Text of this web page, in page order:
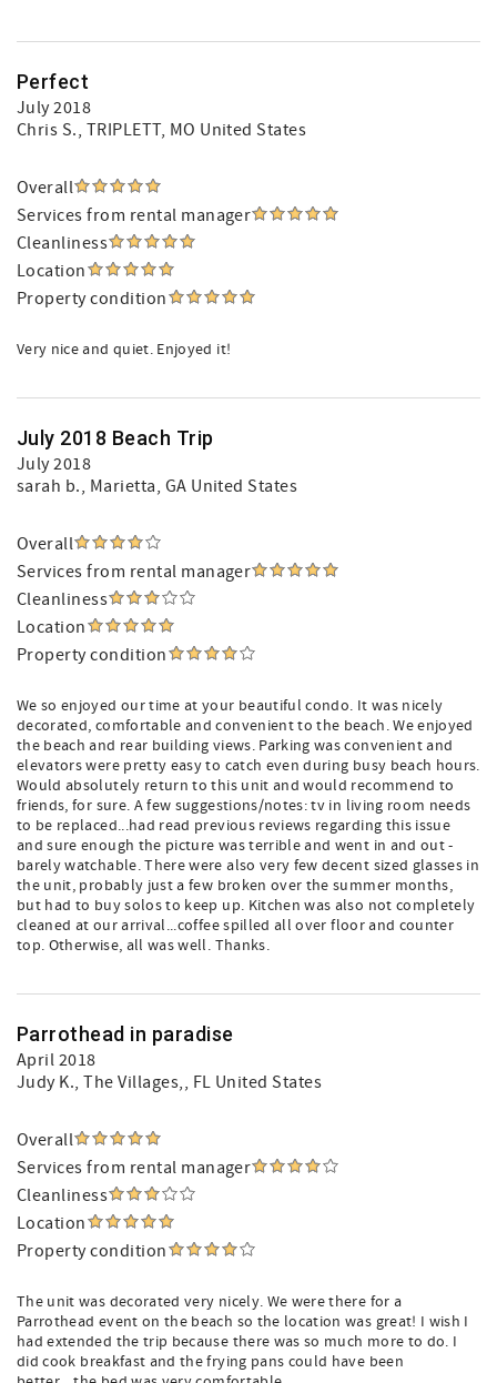
Perfect
July 2018
Chris S., TRIPLETT, MO United States
Overall
Services from rental manager
Cleanliness
Location
Property condition
Very nice and quiet. Enjoyed it!
July 2018 Beach Trip
July 2018
sarah b., Marietta, GA United States
Overall
Services from rental manager
Cleanliness
Location
Property condition
We so enjoyed our time at your beautiful condo. It was nicely
decorated, comfortable and convenient to the beach. We enjoyed
the beach and rear building views. Parking was convenient and
elevators were pretty easy to catch even during busy beach hours.
Would absolutely return to this unit and would recommend to
friends, for sure. A few suggestions/notes: tv in living room needs
to be replaced...had read previous reviews regarding this issue
and sure enough the picture was terrible and went in and out -
barely watchable. There were also very few decent sized glasses in
the unit, probably just a few broken over the summer months,
but had to buy solos to keep up. Kitchen was also not completely
cleaned at our arrival...coffee spilled all over floor and counter
top. Otherwise, all was well. Thanks.
Parrothead in paradise
April 2018
Judy K., The Villages,, FL United States
Overall
Services from rental manager
Cleanliness
Location
Property condition
The unit was decorated very nicely. We were there for a
Parrothead event on the beach so the location was great! I wish I
had extended the trip because there was so much more to do. I
did cook breakfast and the frying pans could have been